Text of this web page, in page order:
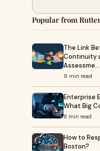
Popular from
The Link
Continuity
Assessme…
9 min read
Enterprise
What Big
8 min read
How to
Boston?